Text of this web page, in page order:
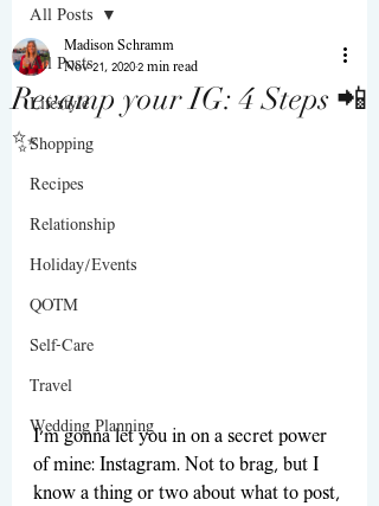
All Posts
Lifestyle
Shopping
Recipes
Relationship
Holiday/Events
QOTM
Self-Care
Travel
Wedding Planning
All Posts
Revamp your IG: 4 Steps 📲
✨
Madison Schramm
Nov 21, 20202 min read
I’m gonna let you in on a secret power
of mine: Instagram. Not to brag, but I
know a thing or two about what to post,